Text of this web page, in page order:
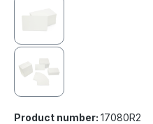
Product number: 17080R2